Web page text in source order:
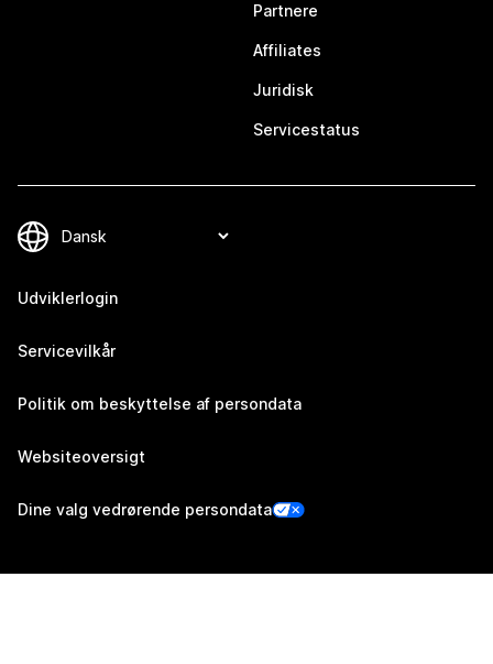
Partnere
Affiliates
Juridisk
Servicestatus
Udviklerlogin
Servicevilkår
Politik om beskyttelse af persondata
Websiteoversigt
Dine valg vedrørende persondata